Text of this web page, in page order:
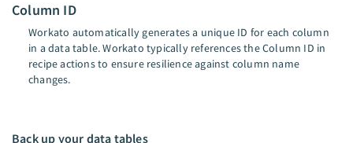
Column ID
Workato automatically generates a unique ID for each column
in a data table. Workato typically references the Column ID in
recipe actions to ensure resilience against column name
changes.
Back up your data tables